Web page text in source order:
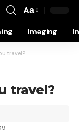
Resizer
Aa
Imaging
travel?
travel?